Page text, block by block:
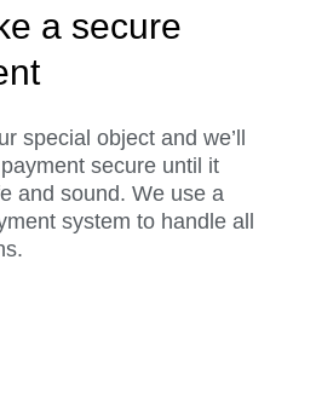
a secure
special object and we’ll
secure until it
and sound. We use a
system to handle all